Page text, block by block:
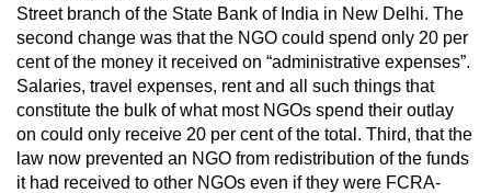
Street branch of the State Bank of India in New Delhi. The
second change was that the NGO could spend only 20 per
cent of the money it received on “administrative expenses”.
Salaries, travel expenses, rent and all such things that
constitute the bulk of what most NGOs spend their outlay
on could only receive 20 per cent of the total. Third, that the
law now prevented an NGO from redistribution of the funds
it had received to other NGOs even if they were FCRA-